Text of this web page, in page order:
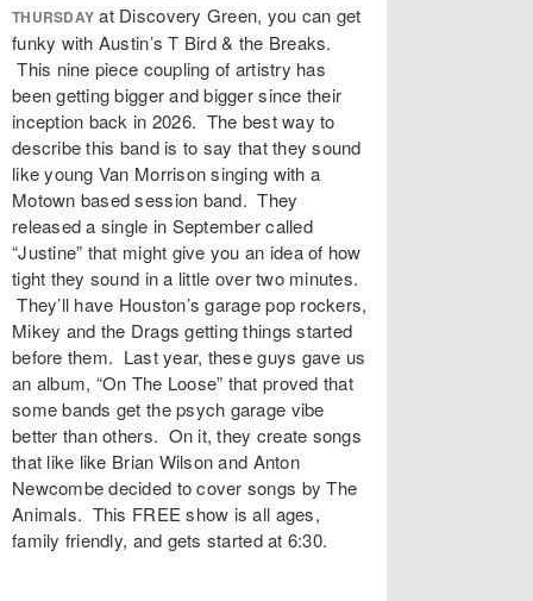
THURSDAY at Discovery Green, you can get
funky with Austin’s T Bird & the Breaks.
This nine piece coupling of artistry has
been getting bigger and bigger since their
inception back in 2026. The best way to
describe this band is to say that they sound
like young Van Morrison singing with a
Motown based session band. They
released a single in September called
“Justine” that might give you an idea of how
tight they sound in a little over two minutes.
They’ll have Houston’s garage pop rockers,
Mikey and the Drags getting things started
before them. Last year, these guys gave us
an album, “On The Loose” that proved that
some bands get the psych garage vibe
better than others. On it, they create songs
that like like Brian Wilson and Anton
Newcombe decided to cover songs by The
Animals. This FREE show is all ages,
family friendly, and gets started at 6:30.